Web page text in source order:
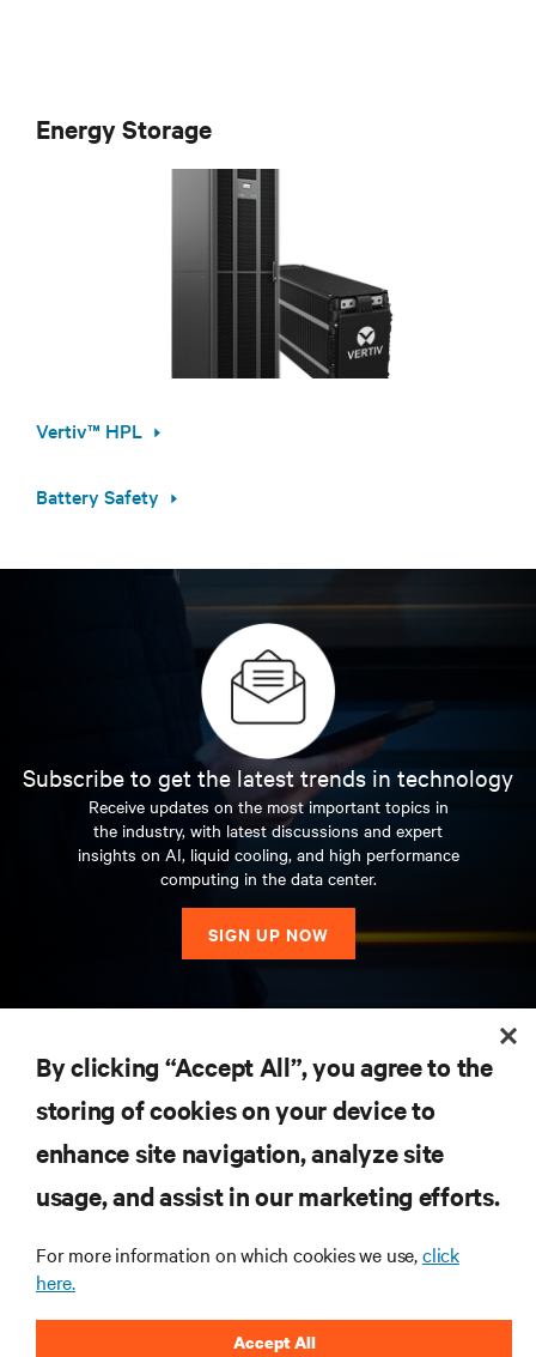
Energy Storage
Vertiv™ HPL
Battery Safety
Subscribe to get the latest trends in technology
Receive updates on the most important topics in
the industry, with latest discussions and expert
insights on AI, liquid cooling, and high performance
computing in the data center.
SIGN UP NOW
SUPPORT
By clicking “Accept All”, you agree to the
storing of cookies on your device to
enhance site navigation, analyze site
usage, and assist in our marketing efforts.
For more information on which cookies we use,click
here.
Accept All